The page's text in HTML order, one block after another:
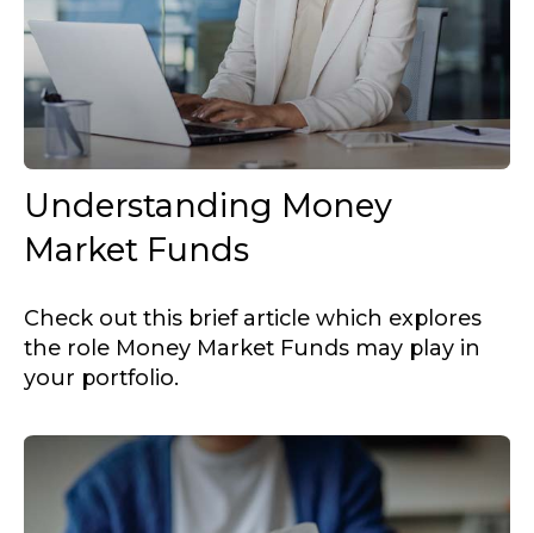
Understanding Money
Market Funds
Check out this brief article which explores
the role Money Market Funds may play in
your portfolio.